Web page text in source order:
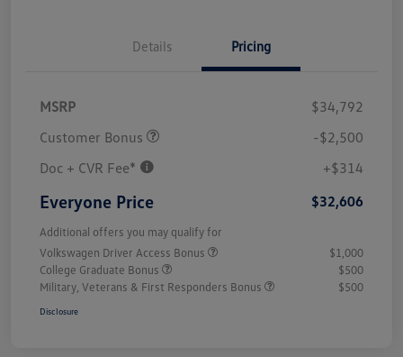
Details Pricing
MSRP
$34,792
Customer Bonus
-$2,500
Doc + CVR Fee*
+$314
Everyone Price $32,606
Additional offers you may qualify for
Volkswagen Driver Access Bonus
$1,000
College Graduate Bonus
$500
Military, Veterans & First Responders Bonus
$500
Disclosure